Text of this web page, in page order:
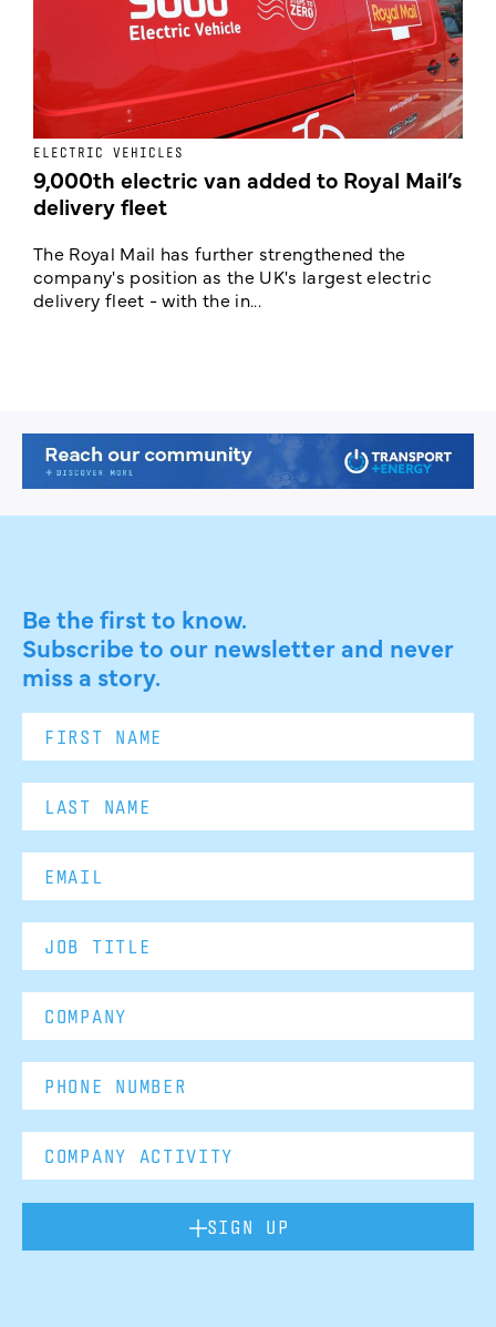
ELECTRIC VEHICLES
9,000th electric van added to Royal Mail’s
delivery fleet
The Royal Mail has further strengthened the
company's position as the UK's largest electric
delivery fleet - with the in...
Be the first to know.
Subscribe to our newsletter and never
miss a story.
SIGN UP